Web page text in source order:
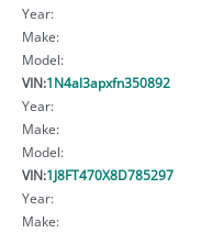
Year:
Make:
Model:
VIN:1N4al3apxfn350892
Year:
Make:
Model:
VIN:1J8FT470X8D785297
Year:
Make: